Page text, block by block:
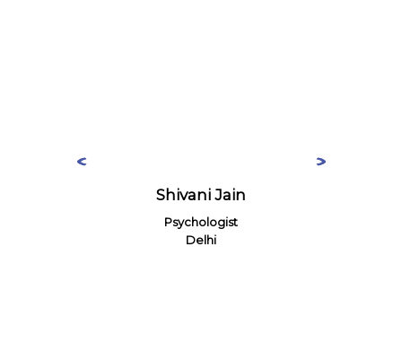
Shivani Jain
Psychologist
Delhi